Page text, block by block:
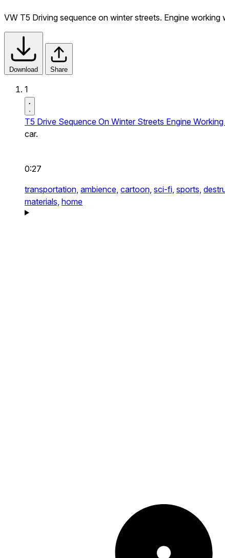
VW T5 Driving sequence on winter streets. Engine
Download Share
1
T5 Drive Sequence On Winter Streets Engine
car.
0:27
transportation, ambience, cartoon, sci-fi, sports,
materials, home